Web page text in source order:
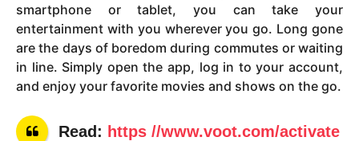
smartphone or tablet, you can take your
entertainment with you wherever you go. Long gone
are the days of boredom during commutes or waiting
in line. Simply open the app, log in to your account,
and enjoy your favorite movies and shows on the go.
Read: https //www.voot.com/activate